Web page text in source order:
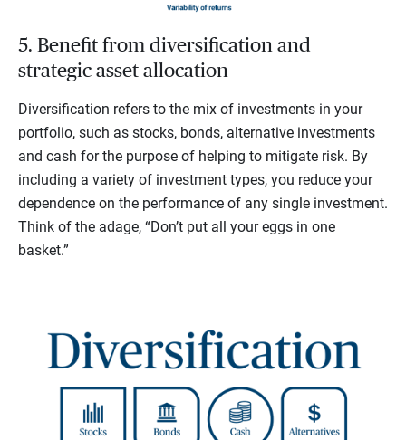
5. Benefit from diversification and
strategic asset allocation
Diversification refers to the mix of investments in your
portfolio, such as stocks, bonds, alternative investments
and cash for the purpose of helping to mitigate risk. By
including a variety of investment types, you reduce your
dependence on the performance of any single investment.
Think of the adage, “Don’t put all your eggs in one
basket.”